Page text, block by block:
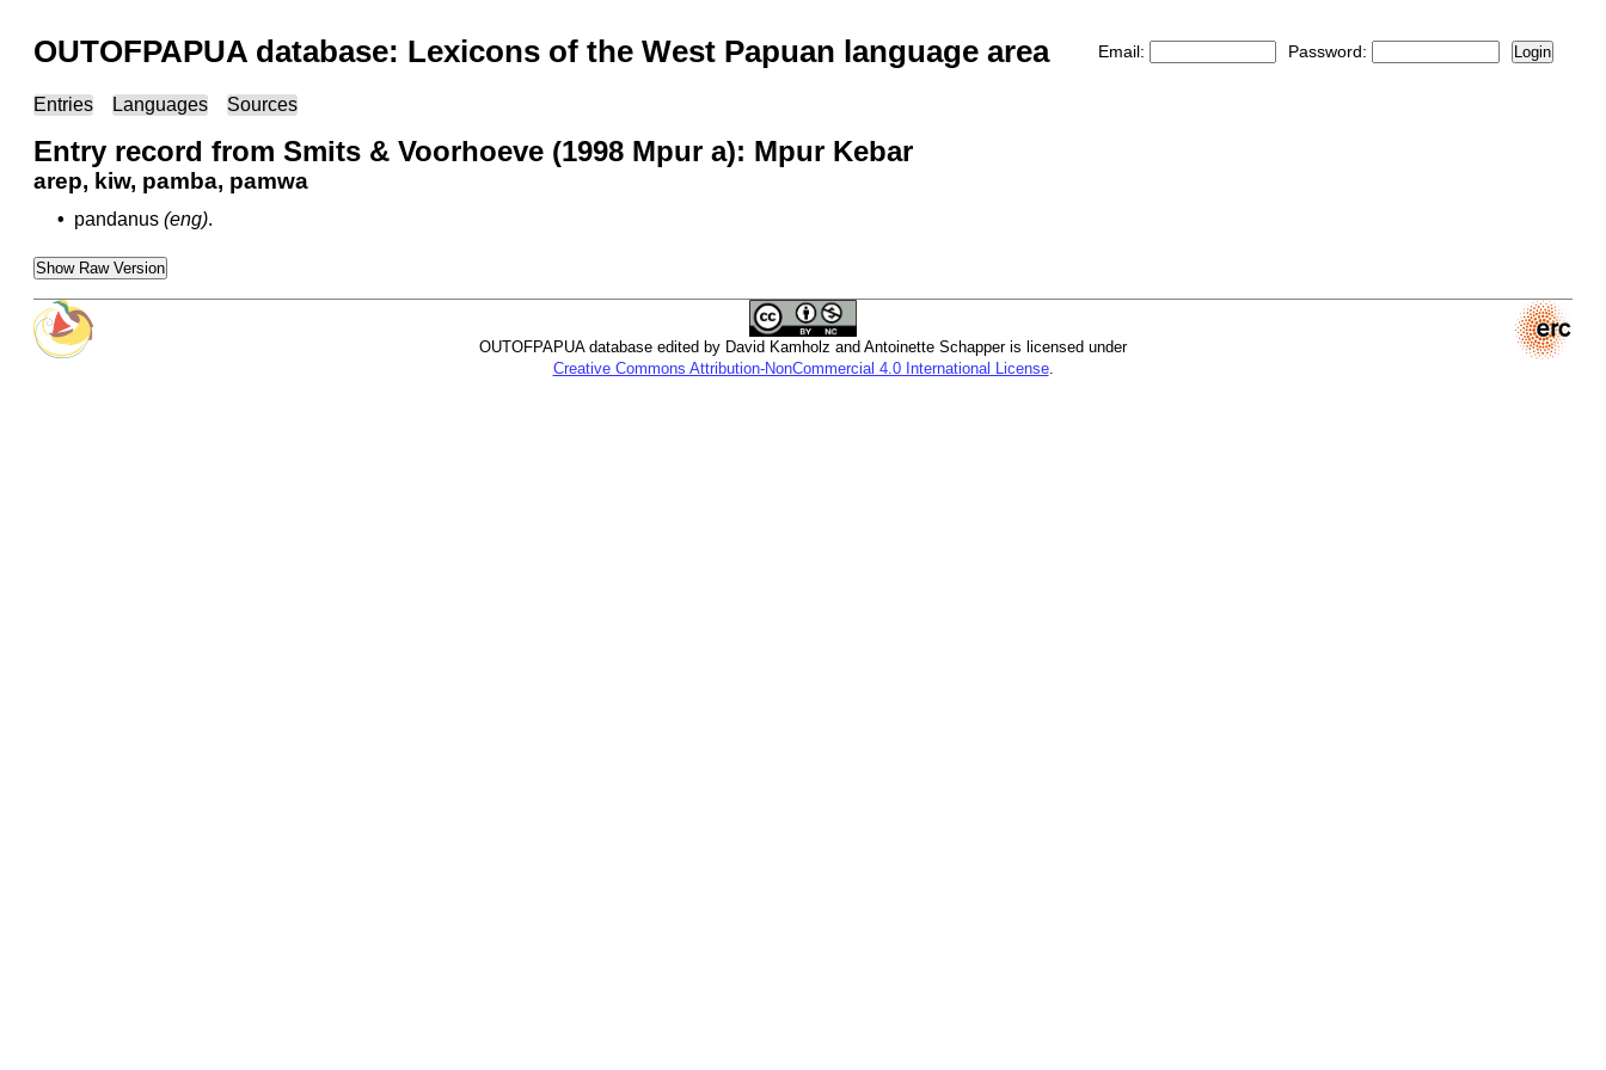
OUTOFPAPUA database: Lexicons of the West Papuan language area Email: Password: Login
Entries Languages Sources
Entry record from Smits & Voorhoeve (1998 Mpur a): Mpur Kebar
arep, kiw, pamba, pamwa
• pandanus (eng).
Show Raw Version
OUTOFPAPUA database edited by David Kamholz and Antoinette Schapper is licensed under
Creative Commons Attribution-NonCommercial 4.0 International License.